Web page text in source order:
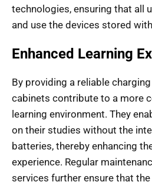
technologies, ensuring that all
and use the devices stored
Enhanced Learning
By providing a reliable
cabinets contribute to a more
learning environment. They
on their studies without the
batteries, thereby enhancing
experience. Regular
services further ensure that